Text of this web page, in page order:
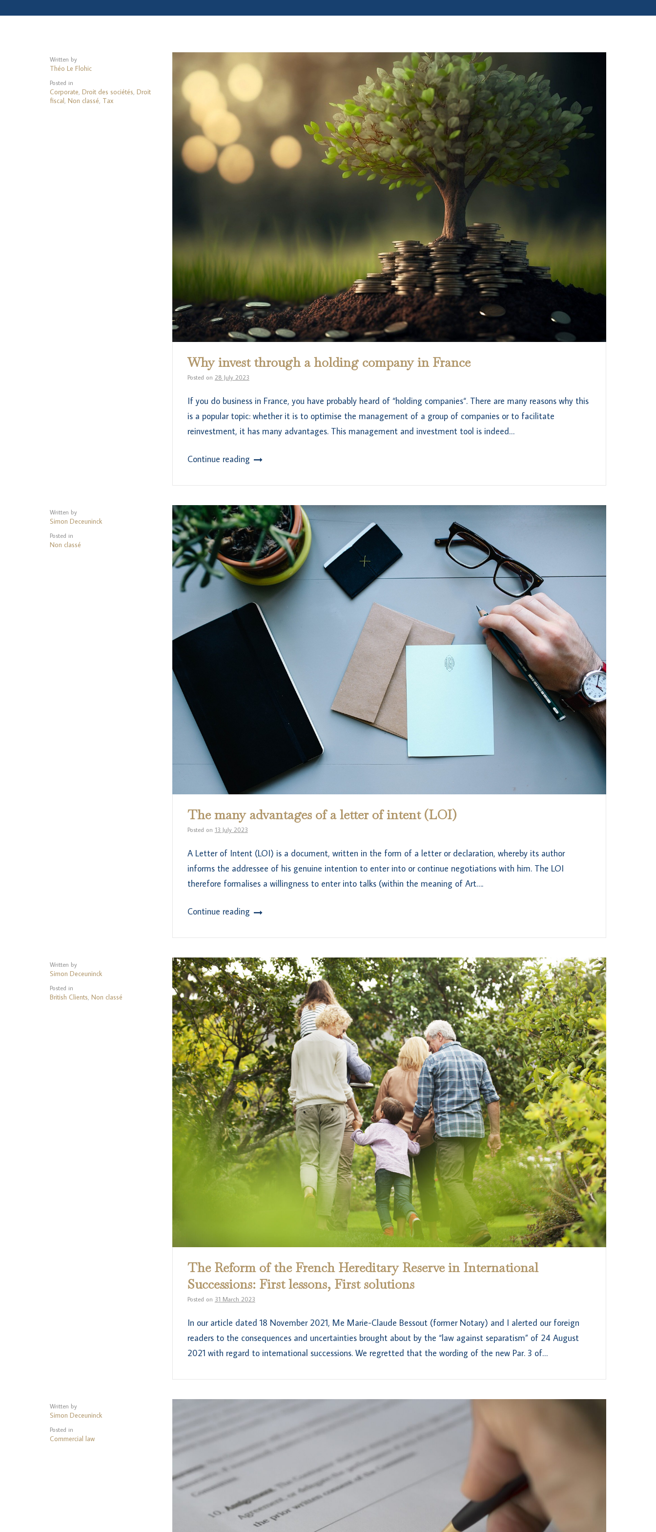
Written by
Théo Le Flohic
Posted in
Corporate Droit des sociétés Droit
fiscal Non classé Tax
Why invest through a holding company in France
Posted on 28 July 2023
If you do business in France, you have probably heard of “holding companies“. There are many reasons why this
is a popular topic: whether it is to optimise the management of a group of companies or to facilitate
reinvestment, it has many advantages. This management and investment tool is indeed…
Continue reading
Written by
Simon Deceuninck
Posted in
Non classé
The many advantages of a letter of intent (LOI)
Posted on 13 July 2023
A Letter of Intent (LOI) is a document, written in the form of a letter or declaration, whereby its author
informs the addressee of his genuine intention to enter into or continue negotiations with him. The LOI
therefore formalises a willingness to enter into talks (within the meaning of Art….
Continue reading
Written by
Simon Deceuninck
Posted in
British Clients Non classé
The Reform of the French Hereditary Reserve in International
Successions: First lessons, First solutions
Posted on 31 March 2023
In our article dated 18 November 2021, Me Marie-Claude Bessout (former Notary) and I alerted our foreign
readers to the consequences and uncertainties brought about by the “law against separatism” of 24 August
2021 with regard to international successions. We regretted that the wording of the new Par. 3 of…
Written by
Simon Deceuninck
Posted in
Commercial law